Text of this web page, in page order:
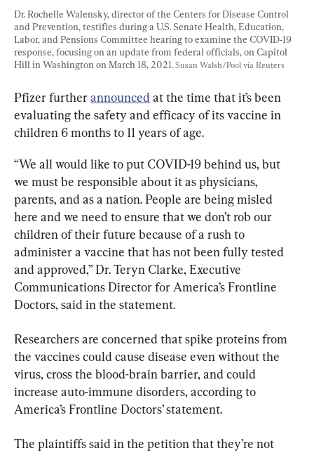
Dr. Rochelle Walensky, director of the Centers for Disease Control
and Prevention, testifies during a U.S. Senate Health, Education,
Labor, and Pensions Committee hearing to examine the COVID-19
response, focusing on an update from federal officials, on Capitol
Hill in Washington on March 18, 2021. Susan Walsh/Pool via Reuters
Pfizer further announced at the time that it’s been
evaluating the safety and efficacy of its vaccine in
children 6 months to 11 years of age.
“We all would like to put COVID-19 behind us, but
we must be responsible about it as physicians,
parents, and as a nation. People are being misled
here and we need to ensure that we don’t rob our
children of their future because of a rush to
administer a vaccine that has not been fully tested
and approved,” Dr. Teryn Clarke, Executive
Communications Director for America’s Frontline
Doctors, said in the statement.
Researchers are concerned that spike proteins from
the vaccines could cause disease even without the
virus, cross the blood-brain barrier, and could
increase auto-immune disorders, according to
America’s Frontline Doctors’ statement.
The plaintiffs said in the petition that they’re not